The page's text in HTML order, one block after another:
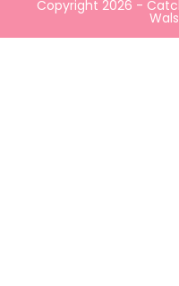
Copyright 2026 -